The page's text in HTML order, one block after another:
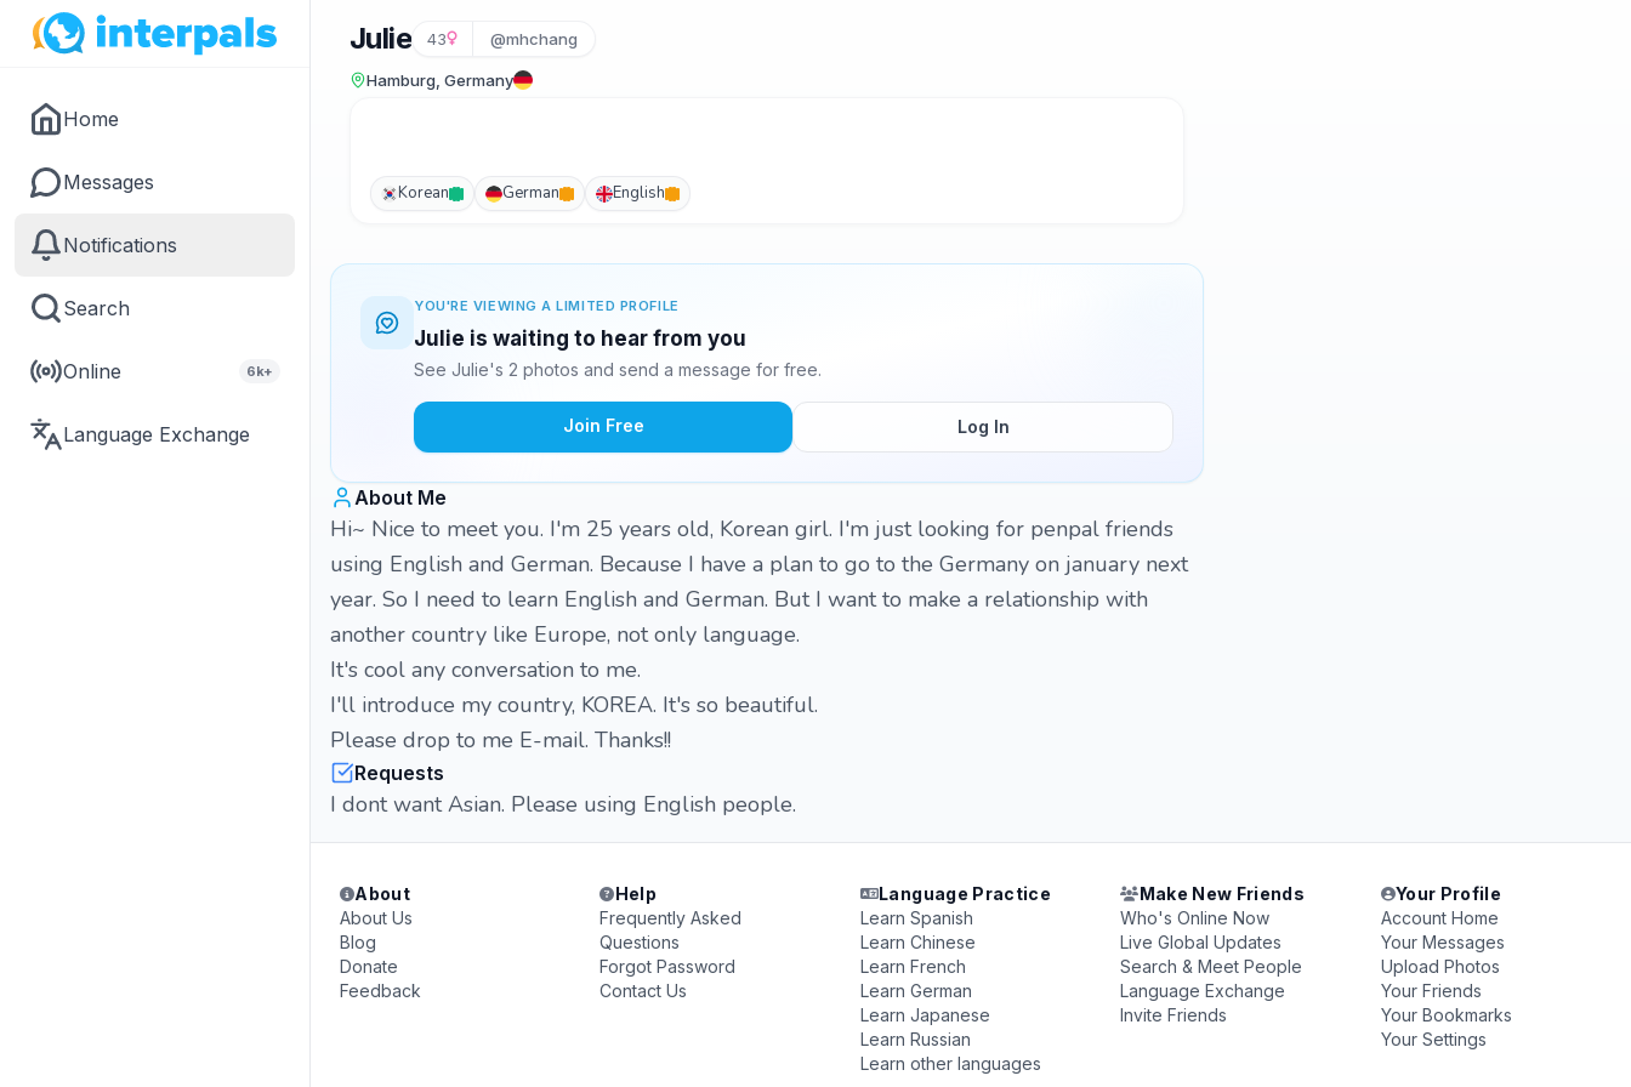
Home
Messages
Notifications
Search
Online 6k+
Language Exchange
Julie 43 @mhchang
Hamburg, Germany
Korean German English
YOU'RE VIEWING A LIMITED PROFILE
Julie is waiting to hear from you
See Julie's 2 photos and send a message for free.
Join Free Log In
About Me
Hi~ Nice to meet you. I'm 25 years old, Korean girl. I'm just looking for penpal friends
using English and German. Because I have a plan to go to the Germany on january next
year. So I need to learn English and German. But I want to make a relationship with
another country like Europe, not only language.
It's cool any conversation to me.
I'll introduce my country, KOREA. It's so beautiful.
Please drop to me E-mail. Thanks!!
Requests
I dont want Asian. Please using English people.
About
About Us
Blog
Donate
Feedback
Help
Frequently Asked
Questions
Forgot Password
Contact Us
Language Practice
Learn Spanish
Learn Chinese
Learn French
Learn German
Learn Japanese
Learn Russian
Learn other languages
Make New Friends
Who's Online Now
Live Global Updates
Search & Meet People
Language Exchange
Invite Friends
Your Profile
Account Home
Your Messages
Upload Photos
Your Friends
Your Bookmarks
Your Settings